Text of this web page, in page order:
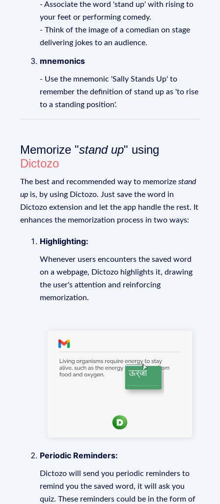
- Associate the word 'stand up' with rising to
your feet or performing comedy.
- Think of the image of a comedian on stage
delivering jokes to an audience.
mnemonics
- Use the mnemonic 'Sally Stands Up' to
remember the definition of stand up as 'to rise
to a standing position'.
Memorize "stand up" using
Dictozo
The best and recommended way to memorizestand
up is, by using Dictozo. Just save the word in
Dictozo extension and let the app handle the rest. It
enhances the memorization process in two ways:
Highlighting:
Whenever users encounters the saved word
on a webpage, Dictozo highlights it, drawing
the user's attention and reinforcing
memorization.
Periodic Reminders:
Dictozo will send you periodic reminders to
remind you the saved word, it will ask you
quiz. These reminders could be in the form of